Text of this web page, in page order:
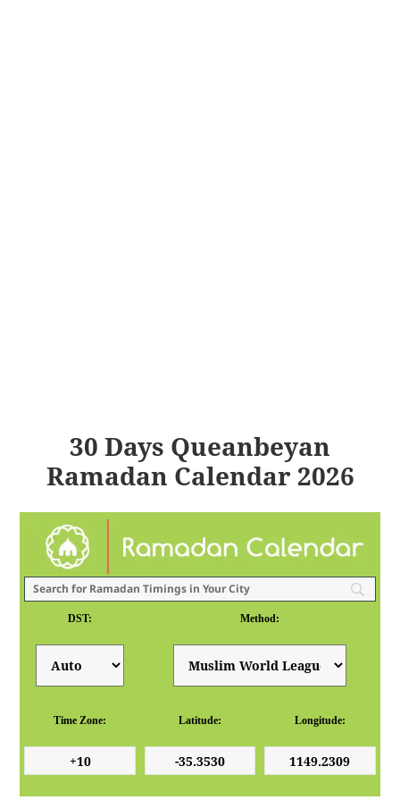
30 Days Queanbeyan
Ramadan Calendar 2026
DST: Method:
Time Zone: Latitude: Longitude: